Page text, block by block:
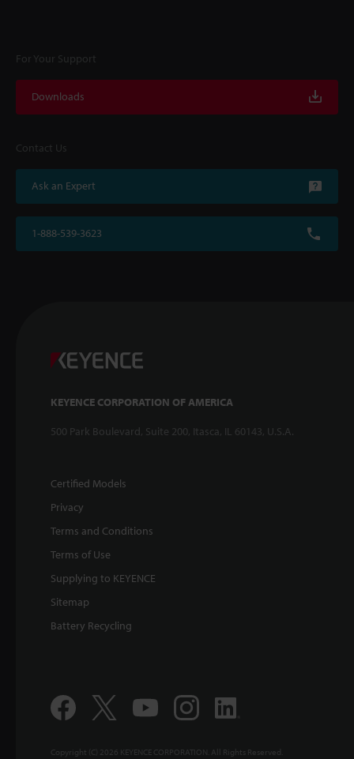
For Your Support
Downloads
Contact Us
Ask an Expert
1-888-539-3623
KEYENCE CORPORATION OF AMERICA
500 Park Boulevard, Suite 200, Itasca, IL 60143, U.S.A.
Certified Models
Privacy
Terms and Conditions
Terms of Use
Supplying to KEYENCE
Sitemap
Battery Recycling
Copyright (C) 2026 KEYENCE CORPORATION. All Rights Reserved.